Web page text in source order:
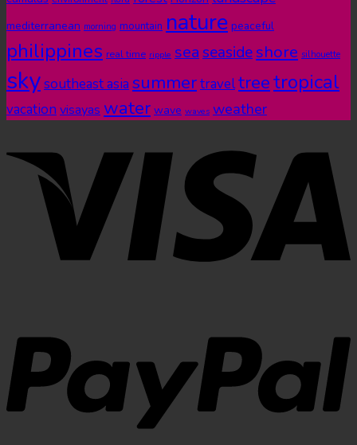
mediterranean morning mountain nature peaceful
philippines real time ripple seaseasideshore silhouette
skysoutheast asia summertraveltreetropical
vacation visayas water wave waves weather